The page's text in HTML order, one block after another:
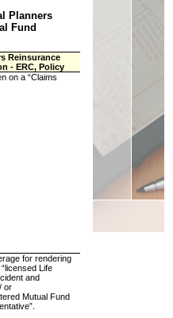
Planners
Fund
Reinsurance
- ERC, Policy
on a “Claims
for rendering
Life
and
or
Mutual Fund